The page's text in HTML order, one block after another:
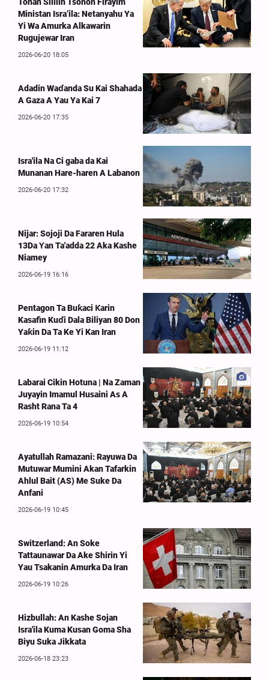
Ministan Isra’ila: Netanyahu Ya
Yi Wa Amurka Alkawarin
Rugujewar Iran
2026-06-20 18:05
Adadin Waɗanda Su Kai Shahada
A Gaza A Yau Ya Kai 7
2026-06-20 17:35
Isra'ila Na Ci gaba da Kai
Munanan Hare-haren A Labanon
2026-06-20 17:32
Nijar: Sojoji Da Fararen Hula
13Da Ƴan Ta'adda 22 Aka Kashe
Niamey
2026-06-19 16:16
Pentagon Ta Buƙaci Ƙarin
Kasafin Kuɗi Dala Biliyan 80 Don
Yaƙin Da Ta Ke Yi Kan Iran
2026-06-19 11:12
Labarai Cikin Hotuna | Na Zaman
Juyayin Imamul Husaini As A
Rasht Rana Ta 4
2026-06-19 10:54
Ayatullah Ramazani: Rayuwa Da
Mutuwar Mumini Akan Tafarkin
Ahlul Bait (AS) Me Suke Da
Anfani
2026-06-19 10:45
Switzerland: An Soke
Tattaunawar Da Ake Shirin Yi
Yau Tsakanin Amurka Da Iran
2026-06-19 10:26
Hizbullah: An Kashe Sojan
Isra'ila Kuma Kusan Goma Sha
Biyu Suka Jikkata
2026-06-18 23:23